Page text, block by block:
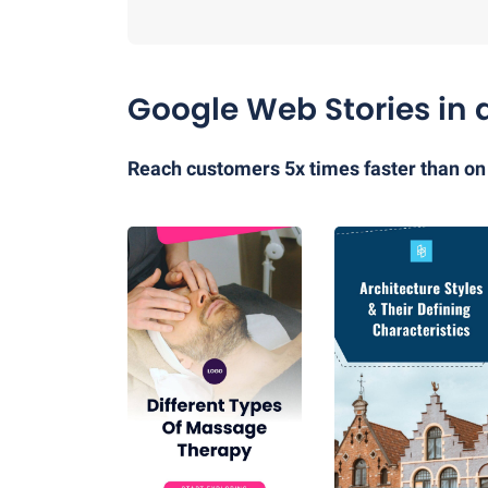
Google Web Stories in
Reach customers 5x times faster than